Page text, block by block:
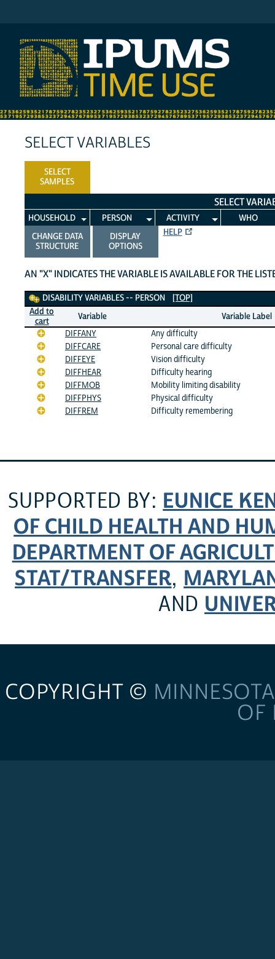
SELECT VARIABLES
SELECT
SAMPLES
SELECT
HOUSEHOLD PERSON ACTIVITY
WHO
CHANGE DATA
STRUCTURE
DISPLAY
OPTIONS
HELP
AN "X" INDICATES THE VARIABLE IS AVAILABLE FOR THE
Disability Variables
DISABILITY VARIABLES -- PERSON
[TOP]
Add to
cart
Variable
Variable Label
DIFFANY
Any difficulty
DIFFCARE
Personal care difficulty
DIFFEYE
Vision difficulty
DIFFHEAR
Difficulty hearing
DIFFMOB
Mobility limiting disability
DIFFPHYS
Physical difficulty
DIFFREM
Difficulty remembering
SUPPORTED BY: EUNICE
OF CHILD HEALTH AND
DEPARTMENT OF
STAT/TRANSFER,
AND
COPYRIGHT ©
OF